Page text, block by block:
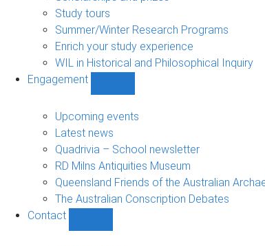
navigation
Study tours
Summer/Winter Research Programs
Enrich your study experience
WIL in Historical and Philosophical Inquiry
Engagement
sub-
Upcoming events
Latest news
Quadrivia – School newsletter
RD Milns Antiquities Museum
Queensland Friends of the Australian
The Australian Conscription Debates
Contact